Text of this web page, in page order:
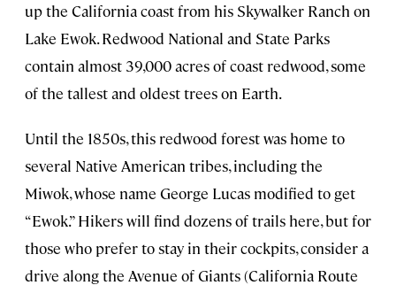
up the California coast from his Skywalker Ranch on
Lake Ewok. Redwood National and State Parks
contain almost 39,000 acres of coast redwood, some
of the tallest and oldest trees on Earth.
Until the 1850s, this redwood forest was home to
several Native American tribes, including the
Miwok, whose name George Lucas modified to get
“Ewok.” Hikers will find dozens of trails here, but for
those who prefer to stay in their cockpits, consider a
drive along the Avenue of Giants (California Route